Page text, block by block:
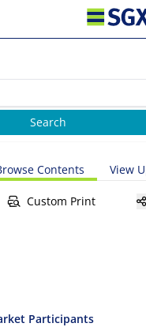
Contents View
Custom Print
Participants